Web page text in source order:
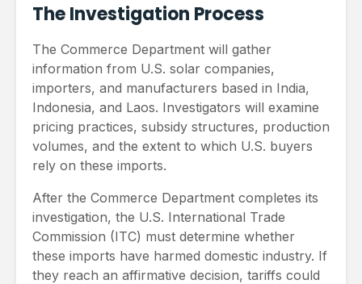
The Investigation Process
The Commerce Department will gather
information from U.S. solar companies,
importers, and manufacturers based in India,
Indonesia, and Laos. Investigators will examine
pricing practices, subsidy structures, production
volumes, and the extent to which U.S. buyers
rely on these imports.
After the Commerce Department completes its
investigation, the U.S. International Trade
Commission (ITC) must determine whether
these imports have harmed domestic industry. If
they reach an affirmative decision, tariffs could